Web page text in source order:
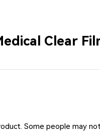
Clear
Some people may